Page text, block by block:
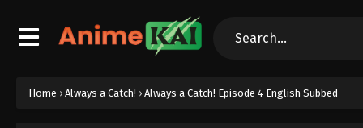
Home › Always a Catch! › Always a Catch! Episode 4 English Subbed